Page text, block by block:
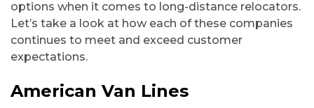
options when it comes to long-distance relocators.
Let’s take a look at how each of these companies
continues to meet and exceed customer
expectations.
American Van Lines